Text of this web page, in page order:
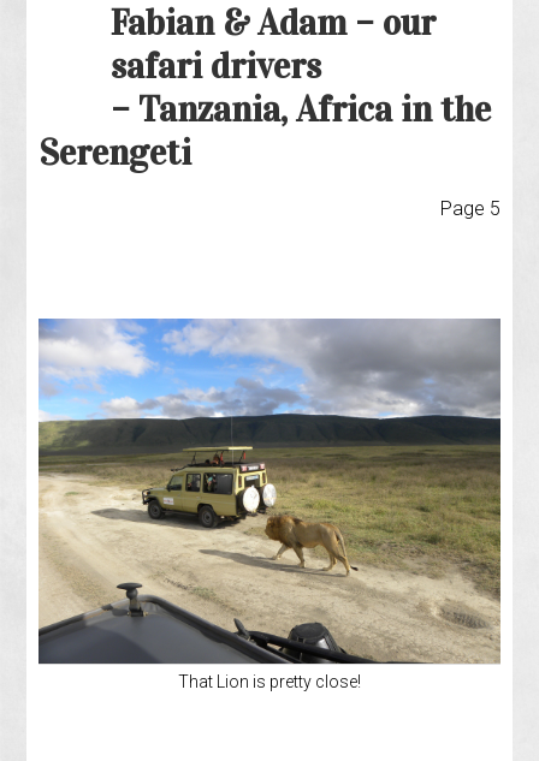
Fabian & Adam – our
safari drivers
– Tanzania, Africa in the
Serengeti
Page 5
That Lion is pretty close!